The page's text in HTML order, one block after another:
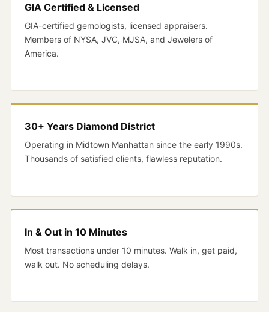
GIA Certified & Licensed
GIA-certified gemologists, licensed appraisers.
Members of NYSA, JVC, MJSA, and Jewelers of
America.
30+ Years Diamond District
Operating in Midtown Manhattan since the early 1990s.
Thousands of satisfied clients, flawless reputation.
In & Out in 10 Minutes
Most transactions under 10 minutes. Walk in, get paid,
walk out. No scheduling delays.